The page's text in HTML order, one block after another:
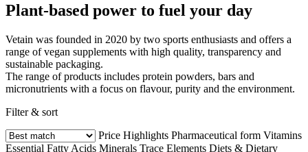
Plant-based power to fuel your day
Vetain was founded in 2020 by two sports enthusiasts and offers a
range of vegan supplements with high quality, transparency and
sustainable packaging.
The range of products includes protein powders, bars and
micronutrients with a focus on flavour, purity and the environment.
Filter & sort
Price Highlights Pharmaceutical form Vitamins
Essential Fatty Acids Minerals Trace Elements Diets & Dietary